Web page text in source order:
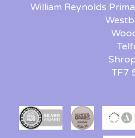
William Reynolds
TF7